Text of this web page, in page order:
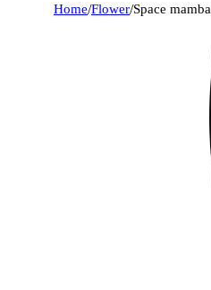
Home/Flower/Space mamba